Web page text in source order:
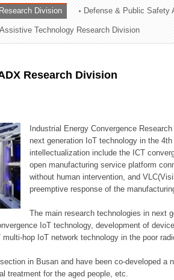
Division Defense & Public Safety
Technology Research Division
Research Division
Industrial Energy Convergence
next generation IoT technology in the
intellectualization include the ICT
open manufacturing service platform
without human intervention, and
preemptive response of the
The main research technologies in next
IoT technology, development of
hop IoT network technology in the poor
in Busan and have been co-developed
treatment for the aged people, etc.